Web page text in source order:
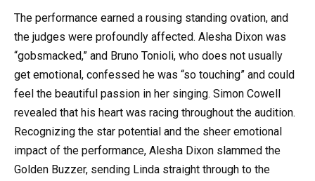
The performance earned a rousing standing ovation, and
the judges were profoundly affected. Alesha Dixon was
“gobsmacked,” and Bruno Tonioli, who does not usually
get emotional, confessed he was “so touching” and could
feel the beautiful passion in her singing. Simon Cowell
revealed that his heart was racing throughout the audition.
Recognizing the star potential and the sheer emotional
impact of the performance, Alesha Dixon slammed the
Golden Buzzer, sending Linda straight through to the